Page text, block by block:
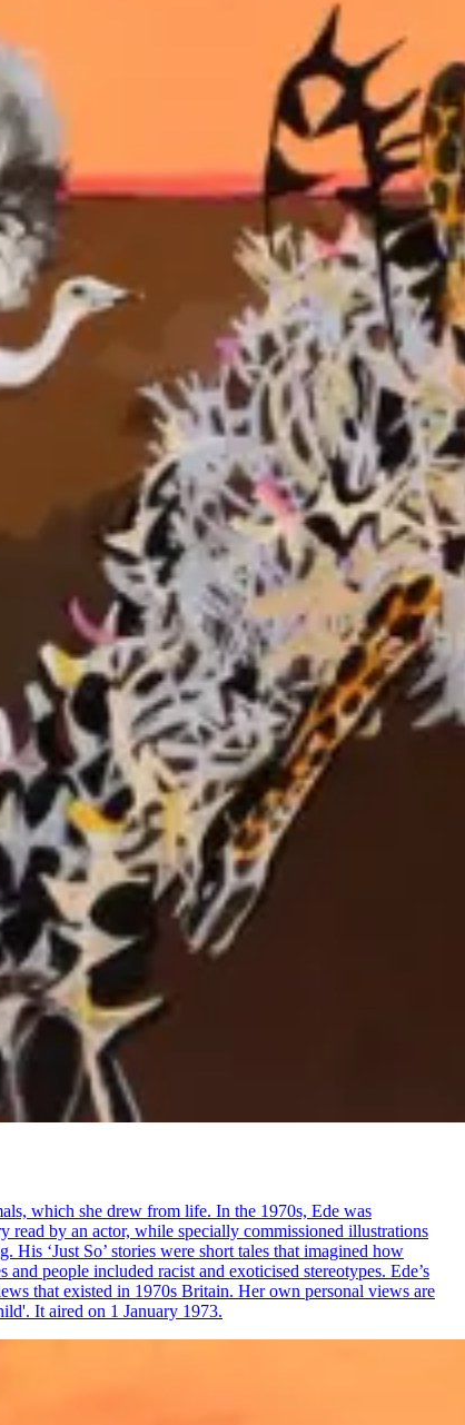
which she drew from life. In the 1970s, Ede was
read by an actor, while specially commissioned illustrations
‘Just So’ stories were short tales that imagined how
people included racist and exoticised stereotypes. Ede’s
that existed in 1970s Britain. Her own personal views are
It aired on 1 January 1973.